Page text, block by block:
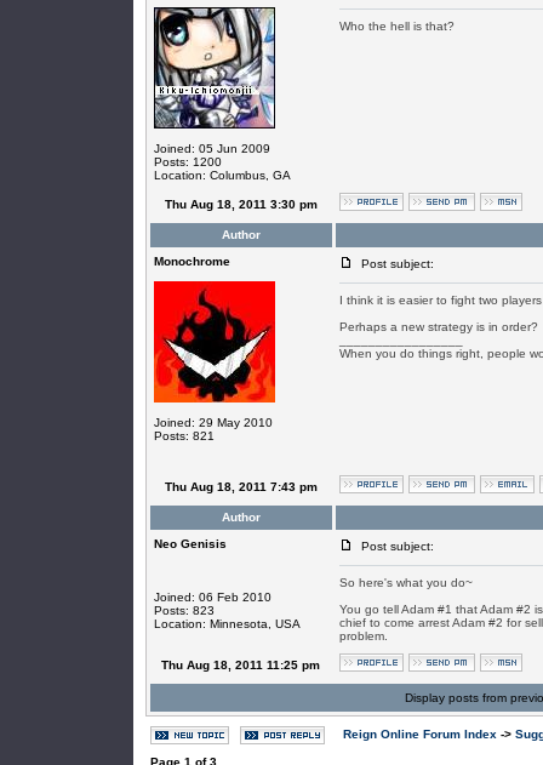
Joined: 05 Jun 2009
Posts: 1200
Location: Columbus, GA
Who the hell is that?
Thu Aug 18, 2011 3:30 pm
Author
Monochrome
Joined: 29 May 2010
Posts: 821
Post subject:
I think it is easier to fight two
Perhaps a new strategy is in order?
When you do things right, people
Thu Aug 18, 2011 7:43 pm
Author
Neo Genisis
Joined: 06 Feb 2010
Posts: 823
Location: Minnesota, USA
Post subject:
So here's what you do~
You go tell Adam #1 that Adam #2
chief to come arrest Adam #2 for
problem.
Thu Aug 18, 2011 11:25 pm
Display posts from
Reign Online Forum Index ->
Page 1 of3